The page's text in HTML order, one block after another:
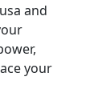
and
your